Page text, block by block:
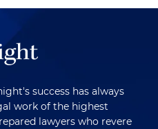
success has always
work of the highest
lawyers who revere